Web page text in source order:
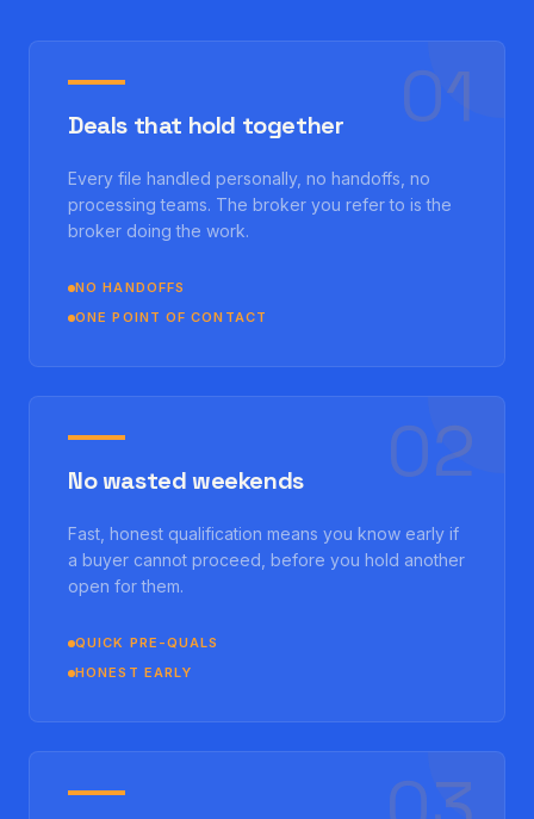
01
Deals that hold together
Every file handled personally, no handoffs, no
processing teams. The broker you refer to is the
broker doing the work.
NO HANDOFFS
ONE POINT OF CONTACT
02
No wasted weekends
Fast, honest qualification means you know early if
a buyer cannot proceed, before you hold another
open for them.
QUICK PRE-QUALS
HONEST EARLY